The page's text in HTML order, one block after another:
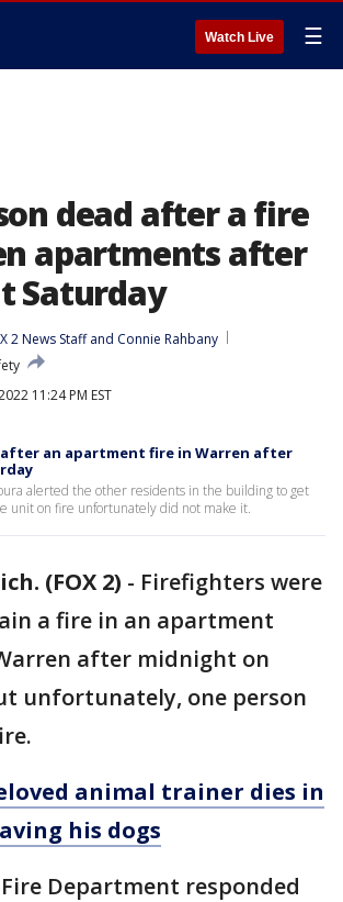
Watch Live ☰
dead after a fire
apartments after
Saturday
2 News Staff and Connie Rahbany
11:24 PM EST
after an apartment fire in Warren after
alerted the other residents in the building to get
unit on fire unfortunately did not make it.
(FOX 2) - Firefighters were
a fire in an apartment
after midnight on
unfortunately, one person
animal trainer dies in
his dogs
Department responded